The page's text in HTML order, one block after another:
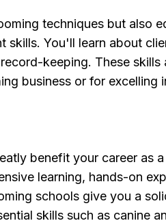
techniques but also
skills. You'll learn about
keeping. These skills
business or for excelling
benefit your career as a
learning, hands-on
schools give you a
skills such as canine